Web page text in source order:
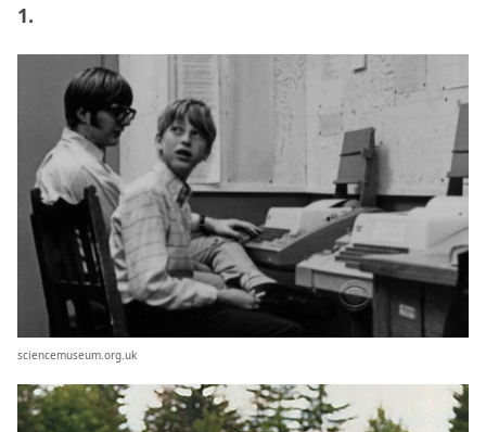
1.
sciencemuseum.org.uk